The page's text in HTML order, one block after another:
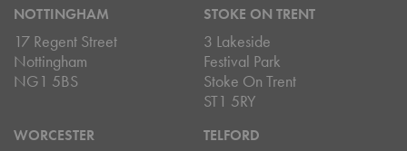
NOTTINGHAM
17 Regent Street
Nottingham
NG1 5BS
STOKE ON TRENT
3 Lakeside
Festival Park
Stoke On Trent
ST1 5RY
WORCESTER TELFORD